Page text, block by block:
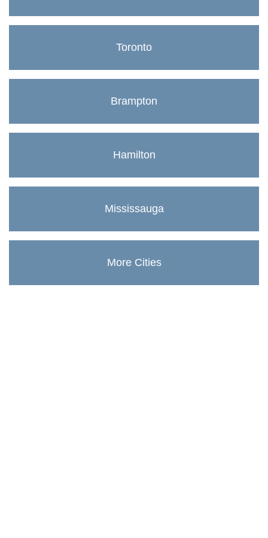
Toronto
Brampton
Hamilton
Mississauga
More Cities